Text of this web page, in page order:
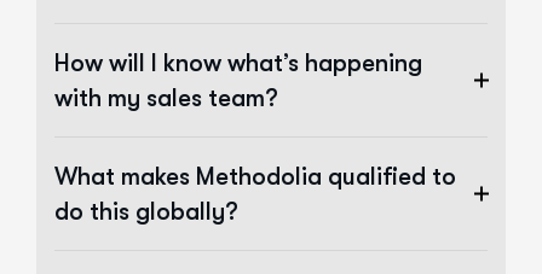
How will I know what’s happening
with my sales team?
What makes Methodolia qualified to
do this globally?